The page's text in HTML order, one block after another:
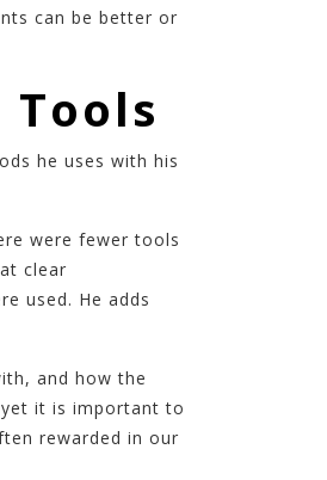
can be better or
he uses with his
were fewer tools
clear
used. He adds
and how the
yet it is important to
rewarded in our